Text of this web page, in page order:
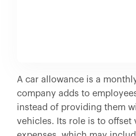
A car allowance is a
company adds to
instead of providing them
vehicles. Its role is to offset